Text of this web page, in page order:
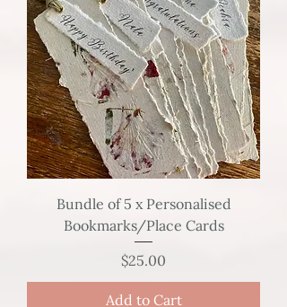
Bundle of 5 x Personalised
Bookmarks/Place Cards
Price
$25.00
Add to Cart